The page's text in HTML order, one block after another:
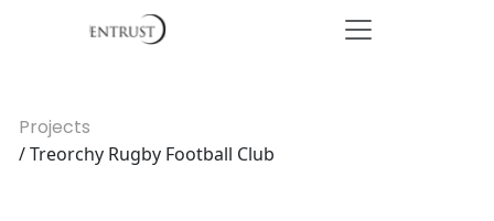
Projects
/ Treorchy Rugby Football Club